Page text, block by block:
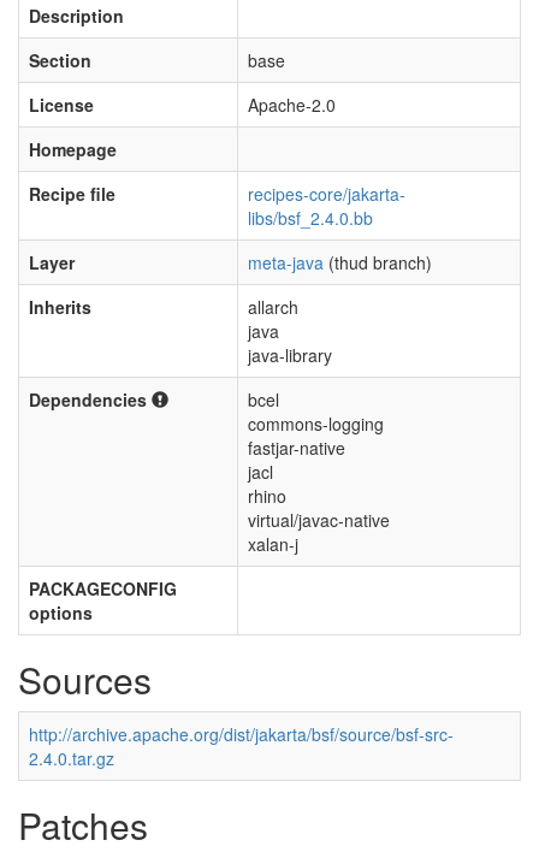
Description
Section
base
License
Apache-2.0
Homepage
Recipe file
recipes-core/jakarta-
libs/bsf_2.4.0.bb
Layer
meta-java (thud branch)
Inherits
allarch
java
java-library
Dependencies
bcel
commons-logging
fastjar-native
jacl
rhino
virtual/javac-native
xalan-j
PACKAGECONFIG
options
Sources
http://archive.apache.org/dist/jakarta/bsf/source/bsf-src-
2.4.0.tar.gz
Patches